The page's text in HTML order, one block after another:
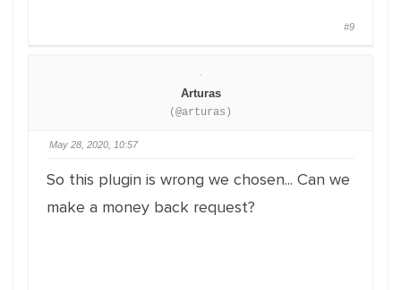
#9
Arturas
(@arturas)
May 28, 2020, 10:57
So this plugin is wrong we chosen... Can we
make a money back request?